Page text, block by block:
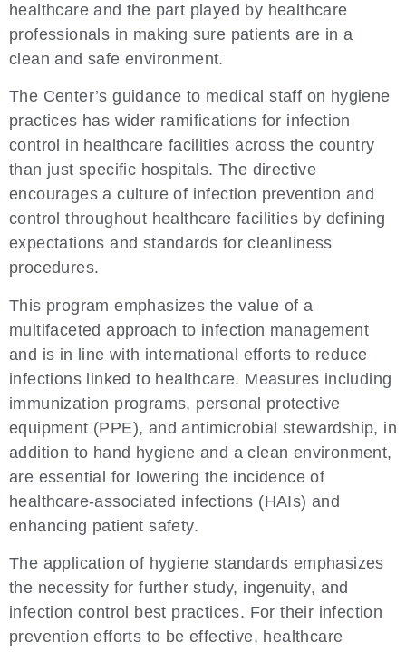
healthcare and the part played by healthcare
professionals in making sure patients are in a
clean and safe environment.
The Center’s guidance to medical staff on hygiene
practices has wider ramifications for infection
control in healthcare facilities across the country
than just specific hospitals. The directive
encourages a culture of infection prevention and
control throughout healthcare facilities by defining
expectations and standards for cleanliness
procedures.
This program emphasizes the value of a
multifaceted approach to infection management
and is in line with international efforts to reduce
infections linked to healthcare. Measures including
immunization programs, personal protective
equipment (PPE), and antimicrobial stewardship, in
addition to hand hygiene and a clean environment,
are essential for lowering the incidence of
healthcare-associated infections (HAIs) and
enhancing patient safety.
The application of hygiene standards emphasizes
the necessity for further study, ingenuity, and
infection control best practices. For their infection
prevention efforts to be effective, healthcare